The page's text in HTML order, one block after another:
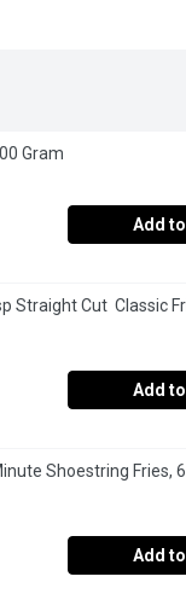
Gram
Add
Straight Cut  Classic
Add
Shoestring Fries,
Add